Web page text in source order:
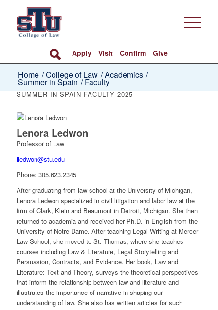
Apply Visit Confirm Give
Home /College of Law /Academics /
Summer in Spain / Faculty
SUMMER IN SPAIN FACULTY 2025
Lenora Ledwon
Professor of Law
lledwon@stu.edu
Phone: 305.623.2345
After graduating from law school at the University of Michigan,
Lenora Ledwon specialized in civil litigation and labor law at the
firm of Clark, Klein and Beaumont in Detroit, Michigan. She then
returned to academia and received her Ph.D. in English from the
University of Notre Dame. After teaching Legal Writing at Mercer
Law School, she moved to St. Thomas, where she teaches
courses including Law & Literature, Legal Storytelling and
Persuasion, Contracts, and Evidence. Her book, Law and
Literature: Text and Theory, surveys the theoretical perspectives
that inform the relationship between law and literature and
illustrates the importance of narrative in shaping our
understanding of law. She also has written articles for such